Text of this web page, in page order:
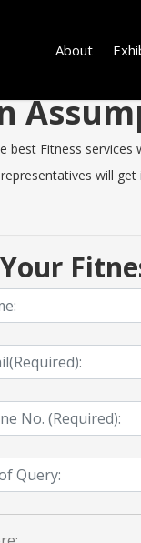
About
Fitness
will